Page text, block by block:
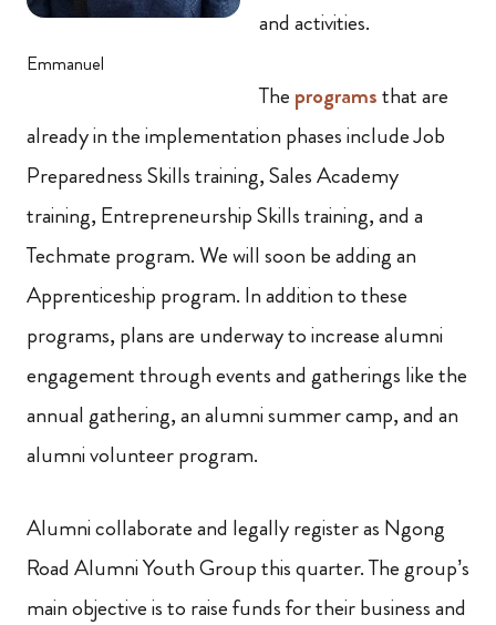
Emmanuel
and activities.
The programsthat are
already in the implementation phases include Job
Preparedness Skills training, Sales Academy
training, Entrepreneurship Skills training, and a
Techmate program. We will soon be adding an
Apprenticeship program. In addition to these
programs, plans are underway to increase alumni
engagement through events and gatherings like the
annual gathering, an alumni summer camp, and an
alumni volunteer program.
Alumni collaborate and legally register as Ngong
Road Alumni Youth Group this quarter. The group’s
main objective is to raise funds for their business and